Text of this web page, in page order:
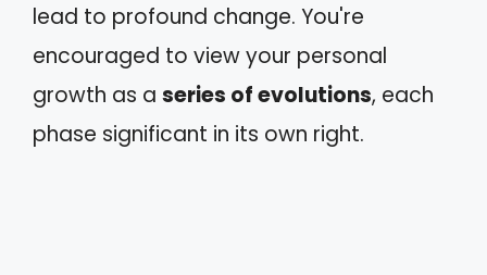
lead to profound change. You're
encouraged to view your personal
growth as a series of evolutions, each
phase significant in its own right.